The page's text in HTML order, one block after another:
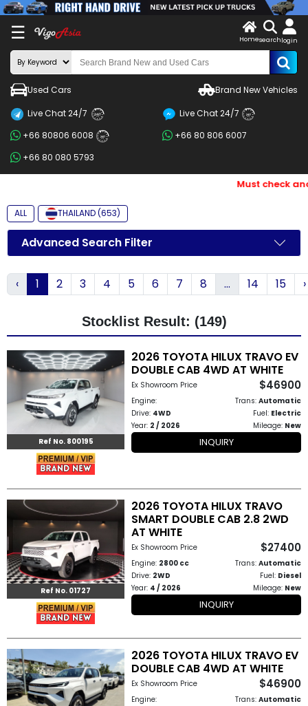
☰
X
LOG
IN
Search
By
BRAND
By
Price
By
Other
Categories
Search
By
Cars
About
Us
Our
to
Buy
Homesearch login
Used Cars Brand New Vehicles
Live Chat 24/7 24/7 Live Chat 24/7 24/7
+66 80806 6008 24/7
+66 80 806 6007
+66 80 080 5793
Must check and
ALL THAILAND (653)
Advanced Search Filter
‹ 1 2 3 4 5 6 7 8 ... 14 15 ›
Stocklist Result: (149)
Ref No. 800195
2026 TOYOTA HILUX TRAVO EV
DOUBLE CAB 4WD AT WHITE
Ex Showroom Price $46900
Engine: Trans: Automatic
Drive: 4WD Fuel: Electric
Year: 2 / 2026 Mileage: New
INQUIRY
Ref No. 01727
2026 TOYOTA HILUX TRAVO
SMART DOUBLE CAB 2.8 2WD
AT WHITE
Ex Showroom Price $27400
Engine: 2800 cc Trans: Automatic
Drive: 2WD Fuel: Diesel
Year: 4 / 2026 Mileage: New
INQUIRY
2026 TOYOTA HILUX TRAVO EV
DOUBLE CAB 4WD AT WHITE
Ex Showroom Price $46900
Engine: Trans: Automatic